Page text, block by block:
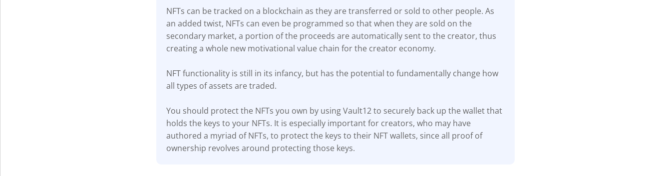
NFTs can be tracked on a blockchain as they are transferred or sold to other people. As
an added twist, NFTs can even be programmed so that when they are sold on the
secondary market, a portion of the proceeds are automatically sent to the creator, thus
creating a whole new motivational value chain for the creator economy.
NFT functionality is still in its infancy, but has the potential to fundamentally change how
all types of assets are traded.
You should protect the NFTs you own by using Vault12 to securely back up the wallet that
holds the keys to your NFTs. It is especially important for creators, who may have
authored a myriad of NFTs, to protect the keys to their NFT wallets, since all proof of
ownership revolves around protecting those keys.